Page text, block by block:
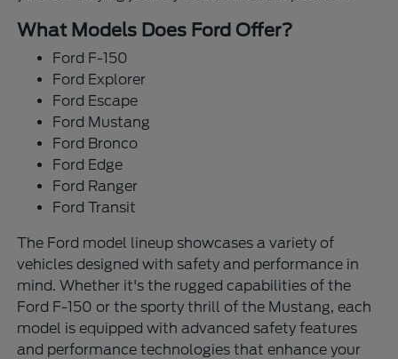
What Models Does Ford Offer?
Ford F-150
Ford Explorer
Ford Escape
Ford Mustang
Ford Bronco
Ford Edge
Ford Ranger
Ford Transit
The Ford model lineup showcases a variety of
vehicles designed with safety and performance in
mind. Whether it's the rugged capabilities of the
Ford F-150 or the sporty thrill of the Mustang, each
model is equipped with advanced safety features
and performance technologies that enhance your